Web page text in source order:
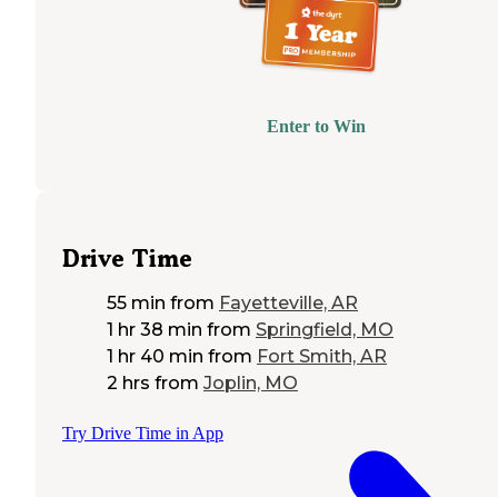
Enter to Win
Drive Time
55 min from Fayetteville, AR
1 hr 38 min from Springfield, MO
1 hr 40 min from Fort Smith, AR
2 hrs from Joplin, MO
Try Drive Time in App